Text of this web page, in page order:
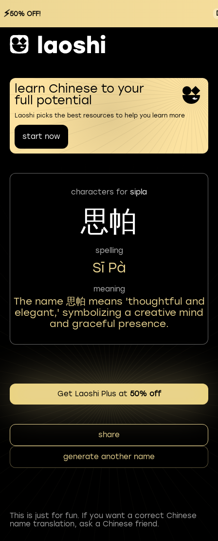
⚡50% OFF!
learn Chinese to your
full potential
Laoshi picks the best resources to help you learn more
start now
characters for sipla
思帕
spelling
Sī Pà
meaning
The name 思帕 means 'thoughtful and
elegant,' symbolizing a creative mind
and graceful presence.
Get Laoshi Plus at 50% off
share
generate another name
This is just for fun. If you want a correct Chinese
name translation, ask a Chinese friend.